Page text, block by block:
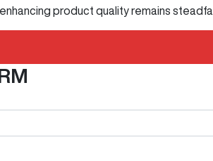
enhancing product quality remains